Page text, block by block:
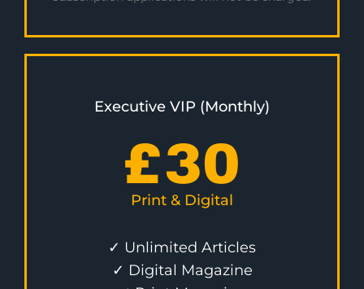
Executive VIP (Monthly)
£30
Print & Digital
✓ Unlimited Articles
✓ Digital Magazine